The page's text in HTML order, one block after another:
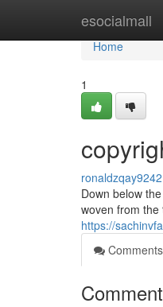
esocialmall
Home
Home
1
Down below
woven from the
https://
Comments